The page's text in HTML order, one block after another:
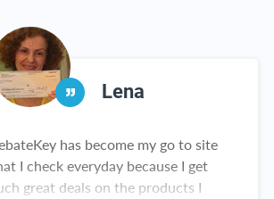
Lena
has become my go to site
I check everyday because I get
great deals on the products I